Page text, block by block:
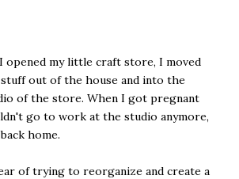
opened my little craft store, I moved
out of the house and into the
of the store. When I got pregnant
go to work at the studio anymore,
home.
of trying to reorganize and create a